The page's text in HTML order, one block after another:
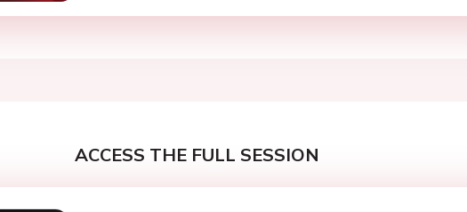
ACCESS THE FULL SESSION